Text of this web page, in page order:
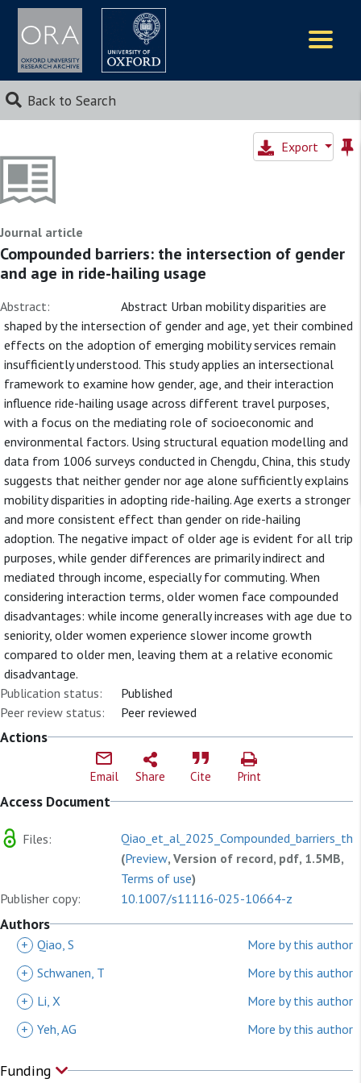
Back to Search
Export
Journal article
Compounded barriers: the intersection of gender
and age in ride-hailing usage
Abstract:
Abstract Urban mobility disparities are
shaped by the intersection of gender and age, yet their combined
effects on the adoption of emerging mobility services remain
insufficiently understood. This study applies an intersectional
framework to examine how gender, age, and their interaction
influence ride-hailing usage across different travel purposes,
with a focus on the mediating role of socioeconomic and
environmental factors. Using structural equation modelling and
data from 1006 surveys conducted in Chengdu, China, this study
suggests that neither gender nor age alone sufficiently explains
mobility disparities in adopting ride-hailing. Age exerts a stronger
and more consistent effect than gender on ride-hailing
adoption. The negative impact of older age is evident for all trip
purposes, while gender differences are primarily indirect and
mediated through income, especially for commuting. When
considering interaction terms, older women face compounded
disadvantages: while income generally increases with age due to
seniority, older women experience slower income growth
compared to older men, leaving them at a relative economic
disadvantage.
Publication status:
Published
Peer review status:
Peer reviewed
Actions
Email Share Cite Print
Access Document
Files:
(Preview, Version of record, pdf, 1.5MB,
Terms of use)
Publisher copy:
10.1007/s11116-025-10664-z
Authors
+ Qiao, S
More by this author
+ Schwanen, T
More by this author
+
Li, X
More by this author
+ Yeh, AG More by this author
Funding